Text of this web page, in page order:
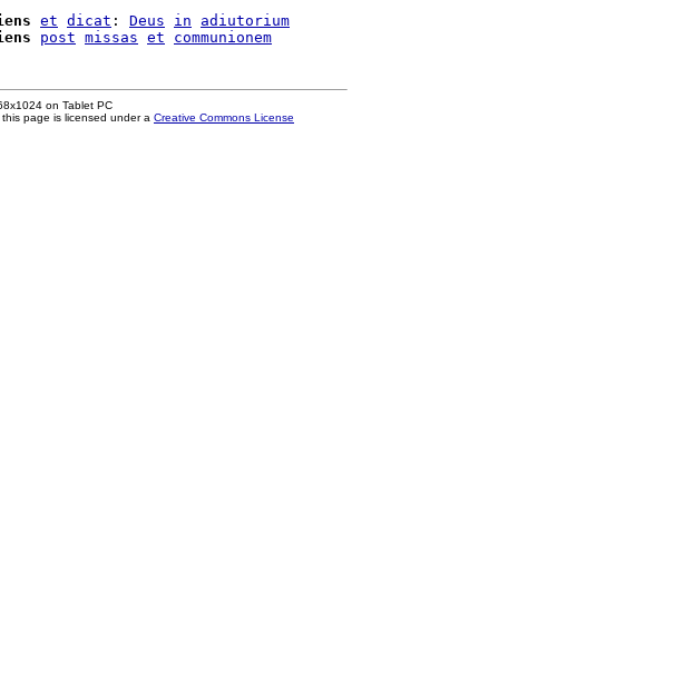
et dicat : Deus in
adiutorium
post missas et communionem
on Tablet PC
page is licensed under a Creative Commons License